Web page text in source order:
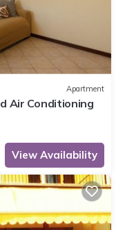
Apartment
Air Conditioning
View Availability